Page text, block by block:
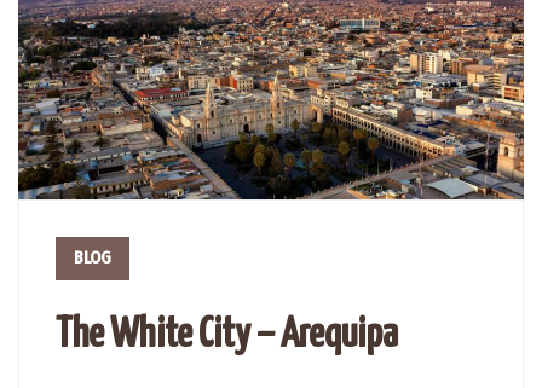
BLOG
The White City – Arequipa